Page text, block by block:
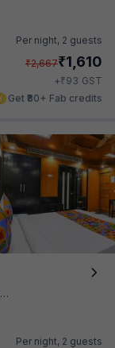
Per night, 2 guests
₹2,667₹1,610
+₹93 GST
Get ₹80+ Fab credits
Per night, 2 guests